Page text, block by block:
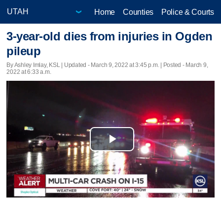
Home Counties Police & Courts
3-year-old dies from injuries in Ogden
pileup
By Ashley Imlay, KSL | Updated - March 9, 2022 at 3:45 p.m. | Posted - March 9,
2022 at 6:33 a.m.
Play
Video